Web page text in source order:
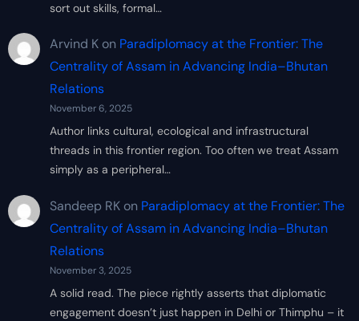
sort out skills, formal…
Arvind Kon Paradiplomacy at the Frontier: The
Centrality of Assam in Advancing India–Bhutan
Relations
November 6, 2025
Author links cultural, ecological and infrastructural
threads in this frontier region. Too often we treat Assam
simply as a peripheral…
Sandeep RKon Paradiplomacy at the Frontier: The
Centrality of Assam in Advancing India–Bhutan
Relations
November 3, 2025
A solid read. The piece rightly asserts that diplomatic
engagement doesn’t just happen in Delhi or Thimphu – it